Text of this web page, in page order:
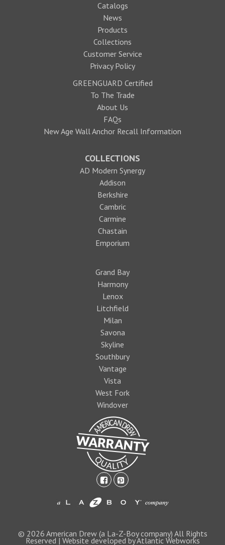
Catalogs
News
Products
Collections
Customer Service
Privacy Policy
GREENGUARD Certified
To The Trade
About Us
FAQs
New Age Wall Anchor Recall Information
COLLECTIONS
AD Modern Synergy
Addison
Berkshire
Cambric
Carmine
Chastain
Emporium
Grand Bay
Harmony
Lenox
Litchfield
Milan
Savona
Skyline
Southbury
Vantage
Vista
West Fork
Windover
facebook-
square
pinterest-
© 2026 American Drew (a La-Z-Boy company) All Rights
Reserved | Website developed by Atlantic Webworks